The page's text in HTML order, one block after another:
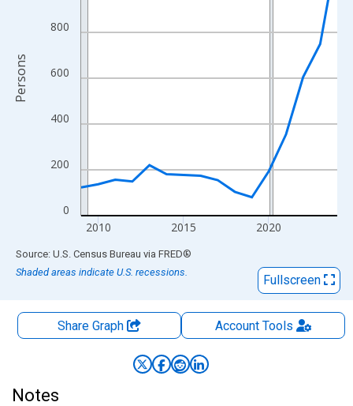
0
200
400
600
800
2010 2015 2020
Persons
End of interactive chart.
Source: U.S. Census Bureau via FRED®
Shaded areas indicate U.S. recessions.
Fullscreen
Share Graph AccountTools
Notes